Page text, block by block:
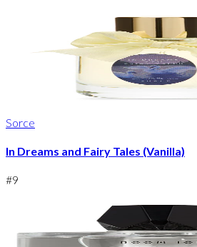
Sorce
In Dreams and Fairy Tales (Vanilla)
#9